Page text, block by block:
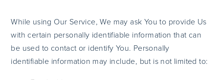
While using Our Service, We may ask You to provide Us
with certain personally identifiable information that can
be used to contact or identify You. Personally
identifiable information may include, but is not limited to: